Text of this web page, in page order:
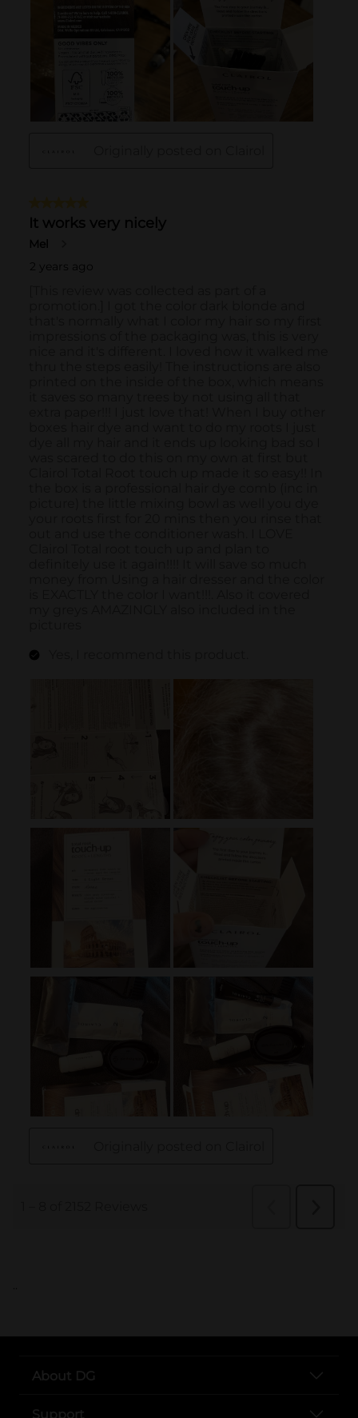
..
About DG
Support